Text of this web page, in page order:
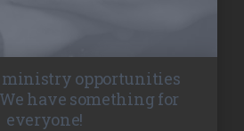
ministry opportunities
have something for
everyone!